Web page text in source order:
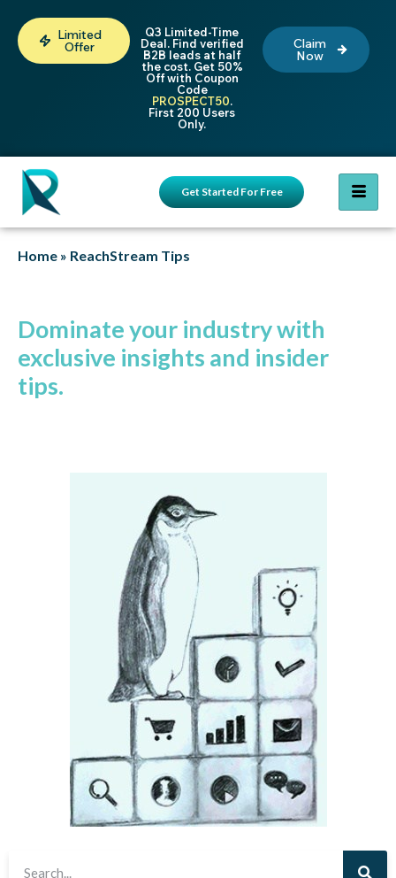
Limited
Offer
Q3 Limited-Time
Deal. Find verified
B2B leads at half
the cost. Get 50%
Off with Coupon
Code
PROSPECT50.
First 200 Users
Only.
Claim
Now
Get Started For Free
Home » ReachStream Tips
Dominate your industry with
exclusive insights and insider
tips.